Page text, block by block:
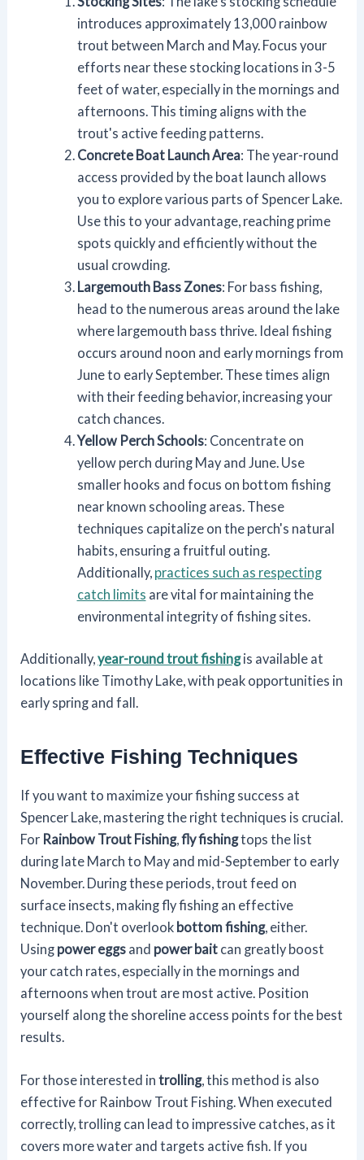
introduces approximately 13,000 rainbow
trout between March and May. Focus your
efforts near these stocking locations in 3-5
feet of water, especially in the mornings and
afternoons. This timing aligns with the
trout's active feeding patterns.
Concrete Boat Launch Area: The year-round
access provided by the boat launch allows
you to explore various parts of Spencer Lake.
Use this to your advantage, reaching prime
spots quickly and efficiently without the
usual crowding.
Largemouth Bass Zones: For bass fishing,
head to the numerous areas around the lake
where largemouth bass thrive. Ideal fishing
occurs around noon and early mornings from
June to early September. These times align
with their feeding behavior, increasing your
catch chances.
Yellow Perch Schools: Concentrate on
yellow perch during May and June. Use
smaller hooks and focus on bottom fishing
near known schooling areas. These
techniques capitalize on the perch's natural
habits, ensuring a fruitful outing.
Additionally, practices such as respecting
catch limits are vital for maintaining the
environmental integrity of fishing sites.
Additionally,year-round trout fishingis available at
locations like Timothy Lake, with peak opportunities in
early spring and fall.
Effective Fishing Techniques
If you want to maximize your fishing success at
Spencer Lake, mastering the right techniques is crucial.
For Rainbow Trout Fishing,fly fishingtops the list
during late March to May and mid-September to early
November. During these periods, trout feed on
surface insects, making fly fishing an effective
technique. Don't overlook bottom fishing, either.
Using power eggs and power bait can greatly boost
your catch rates, especially in the mornings and
afternoons when trout are most active. Position
yourself along the shoreline access points for the best
results.
For those interested introlling, this method is also
effective for Rainbow Trout Fishing. When executed
correctly, trolling can lead to impressive catches, as it
covers more water and targets active fish. If you